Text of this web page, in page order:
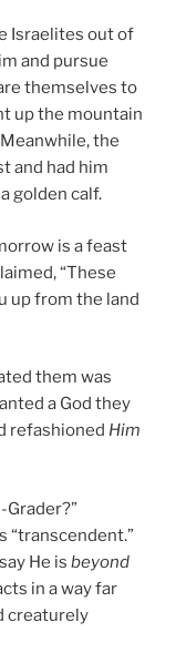
Israelites out of
and pursue
themselves to
up the mountain
the
and had him
golden calf.
is a feast
“These
up from the land
them was
a God they
refashioned Him
Grader?”
“transcendent.”
He is beyond
in a way far
creaturely